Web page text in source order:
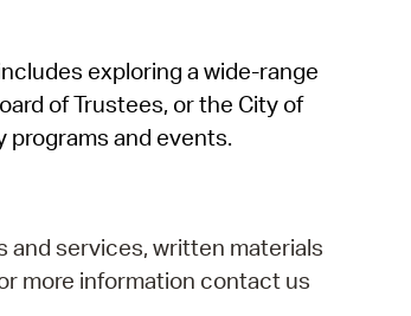
exploring a wide-range
of Trustees, or the City of
and events.
and services, written materials
more information contact us